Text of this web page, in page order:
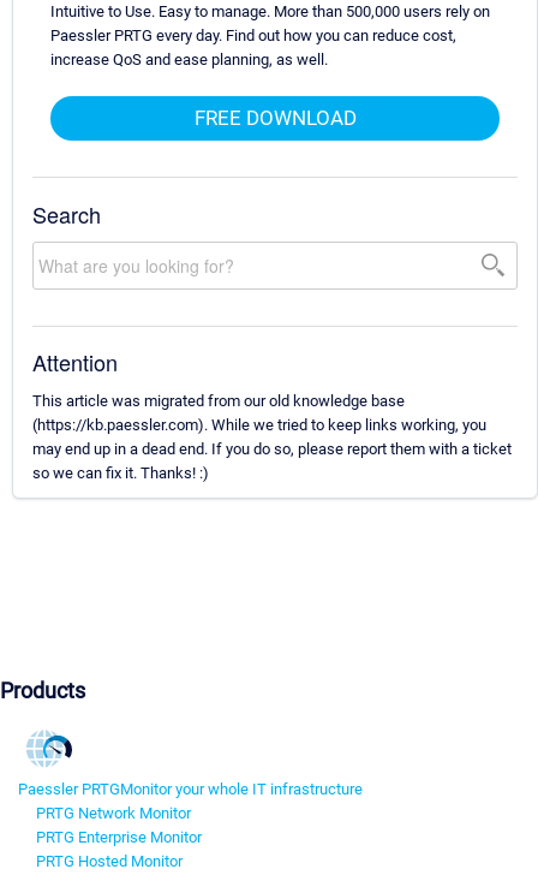
Intuitive to Use. Easy to manage. More than 500,000 users rely on
Paessler PRTG every day. Find out how you can reduce cost,
increase QoS and ease planning, as well.
FREE DOWNLOAD
Search
Attention
This article was migrated from our old knowledge base
(https://kb.paessler.com). While we tried to keep links working, you
may end up in a dead end. If you do so, please report them with a ticket
so we can fix it. Thanks! :)
Products
Paessler PRTGMonitor your whole IT infrastructure
PRTG Network Monitor
PRTG Enterprise Monitor
PRTG Hosted Monitor